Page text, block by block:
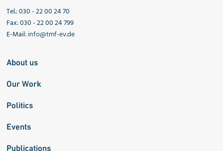
Tel.: 030 - 22 00 24 70
Fax: 030 - 22 00 24 799
E-Mail:info@tmf-ev.de
About us
Our Work
Politics
Events
Publications